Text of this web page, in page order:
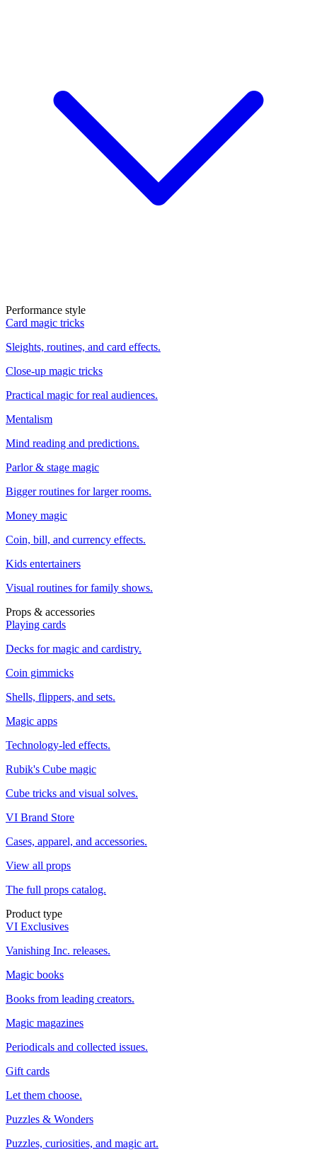
Performance style
Card magic tricks
Sleights, routines, and card effects.
Close-up magic tricks
Practical magic for real audiences.
Mentalism
Mind reading and predictions.
Parlor & stage magic
Bigger routines for larger rooms.
Money magic
Coin, bill, and currency effects.
Kids entertainers
Visual routines for family shows.
Props & accessories
Playing cards
Decks for magic and cardistry.
Coin gimmicks
Shells, flippers, and sets.
Magic apps
Technology-led effects.
Rubik's Cube magic
Cube tricks and visual solves.
VI Brand Store
Cases, apparel, and accessories.
View all props
The full props catalog.
Product type
VI Exclusives
Vanishing Inc. releases.
Magic books
Books from leading creators.
Magic magazines
Periodicals and collected issues.
Gift cards
Let them choose.
Puzzles & Wonders
Puzzles, curiosities, and magic art.